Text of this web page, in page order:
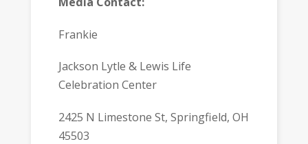
Frankie
Jackson Lytle & Lewis Life
Celebration Center
2425 N Limestone St, Springfield, OH
45503